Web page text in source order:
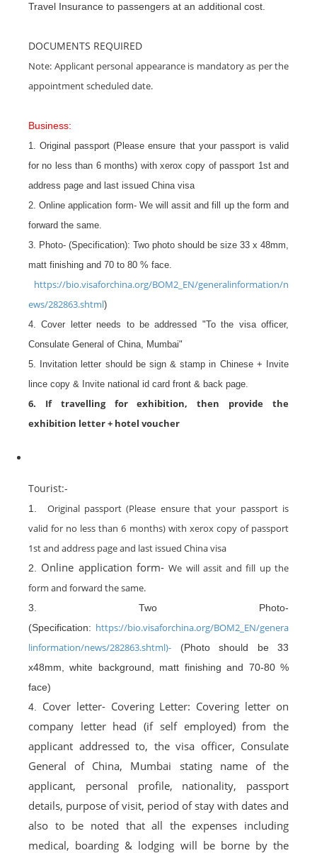
Travel Insurance to passengers at an additional cost.
DOCUMENTS REQUIRED
Note: Applicant personal appearance is mandatory as per the
appointment scheduled date.
Business:
1. Original passport (Please ensure that your passport is valid
for no less than 6 months) with xerox copy of passport 1st and
address page and last issued China visa
2. Online application form- We will assit and fill up the form and
forward the same.
3. Photo- (Specification): Two photo should be size 33 x 48mm,
matt finishing and 70 to 80 % face.
https://bio.visaforchina.org/BOM2_EN/generalinformation/n
ews/282863.shtml)
4. Cover letter needs to be addressed "To the visa officer,
Consulate General of China, Mumbai"
5. Invitation letter should be sign & stamp in Chinese + Invite
lince copy & Invite national id card front & back page.
6. If travelling for exhibition, then provide the
exhibition letter + hotel voucher
Tourist:-
1. Original passport (Please ensure that your passport is
valid for no less than 6 months) with xerox copy of passport
1st and address page and last issued China visa
2. Online application form- We will assit and fill up the
form and forward the same.
3. Two Photo-
(Specification: https://bio.visaforchina.org/BOM2_EN/genera
linformation/news/282863.shtml)-
(Photo should be 33
x48mm, white background, matt finishing and 70-80 %
face)
4.
Cover letter- Covering Letter: Covering letter on
company letter head (if self employed) from the
applicant addressed to, the visa officer, Consulate
General of China, Mumbai stating name of the
applicant, personal profile, nationality, passport
details, purpose of visit, period of stay with dates and
also to be noted that all the expenses including
medical, boarding & lodging will be borne by the